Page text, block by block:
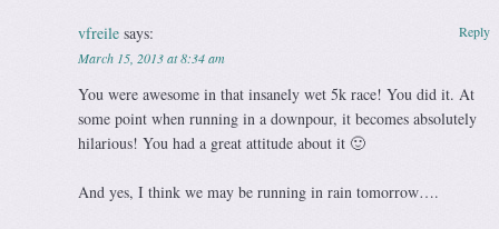
vfreile says:
March 15, 2013 at 8:34 am
You were awesome in that insanely wet 5k race! You did it. At
some point when running in a downpour, it becomes absolutely
hilarious! You had a great attitude about it 🙂
And yes, I think we may be running in rain tomorrow….
Reply